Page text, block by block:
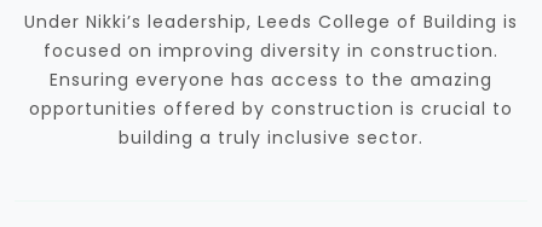
Under Nikki’s leadership, Leeds College of Building is
focused on improving diversity in construction.
Ensuring everyone has access to the amazing
opportunities offered by construction is crucial to
building a truly inclusive sector.